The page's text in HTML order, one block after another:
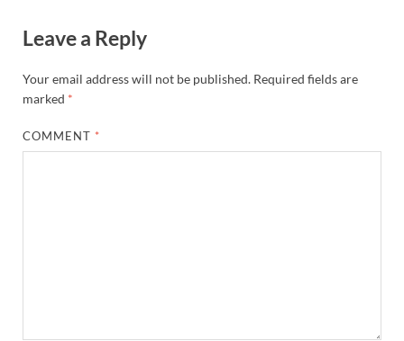
Leave a Reply
Your email address will not be published. Required fields are
marked *
COMMENT *